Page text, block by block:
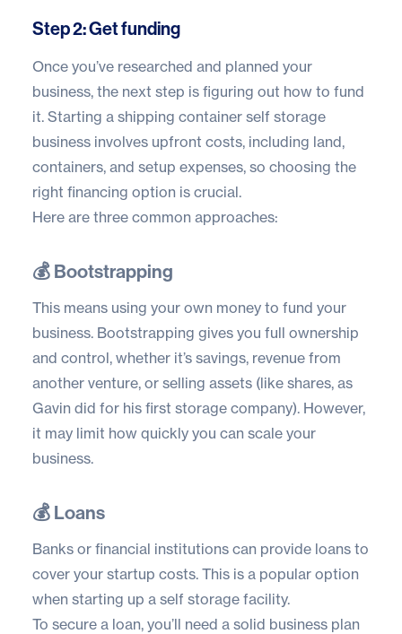
Step 2: Get funding
Once you’ve researched and planned your
business, the next step is figuring out how to fund
it. Starting a shipping container self storage
business involves upfront costs, including land,
containers, and setup expenses, so choosing the
right financing option is crucial.
Here are three common approaches:
💰 Bootstrapping
This means using your own money to fund your
business. Bootstrapping gives you full ownership
and control, whether it’s savings, revenue from
another venture, or selling assets (like shares, as
Gavin did for his first storage company). However,
it may limit how quickly you can scale your
business.
💰 Loans
Banks or financial institutions can provide loans to
cover your startup costs. This is a popular option
when starting up a self storage facility.
To secure a loan, you’ll need a solid business plan